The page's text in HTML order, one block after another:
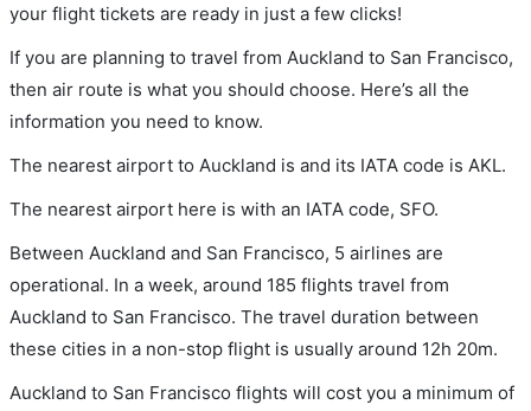
your flight tickets are ready in just a few clicks!
If you are planning to travel from Auckland to San Francisco,
then air route is what you should choose. Here’s all the
information you need to know.
The nearest airport to Auckland is and its IATA code is AKL.
The nearest airport here is with an IATA code, SFO.
Between Auckland and San Francisco, 5 airlines are
operational. In a week, around 185 flights travel from
Auckland to San Francisco. The travel duration between
these cities in a non-stop flight is usually around 12h 20m.
Auckland to San Francisco flights will cost you a minimum of